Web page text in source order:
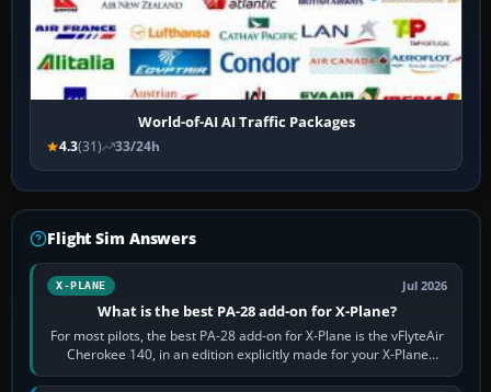
World-of-AI AI Traffic Packages
4.3(31) 33/24h
Flight Sim Answers
X-PLANE Jul 2026
What is the best PA-28 add-on for X-Plane?
For most pilots, the best PA-28 add-on for X-Plane is the vFlyteAir
Cherokee 140, in an edition explicitly made for your X-Plane
version. It gives…